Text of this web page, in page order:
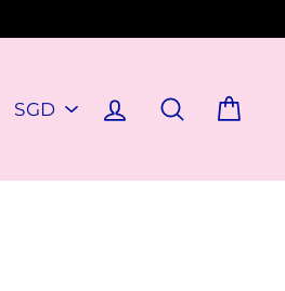
A
Log in Search